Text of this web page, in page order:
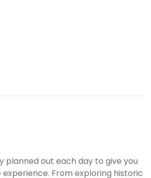
planned out each day to give you
From exploring historic